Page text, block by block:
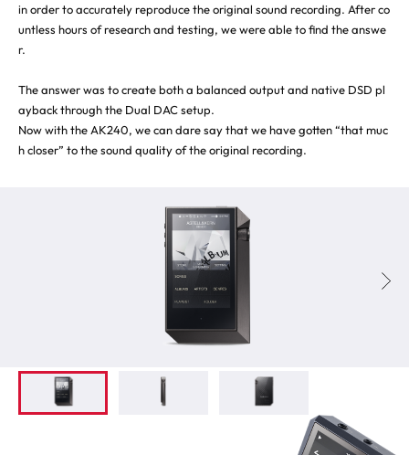
in order to accurately reproduce the original sound recording. After co
untless hours of research and testing, we were able to find the answe
r.
The answer was to create both a balanced output and native DSD pl
ayback through the Dual DAC setup.
Now with the AK240, we can dare say that we have gotten “that muc
h closer” to the sound quality of the original recording.